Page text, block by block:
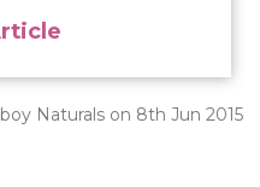
Naturals on 8th Jun 2015